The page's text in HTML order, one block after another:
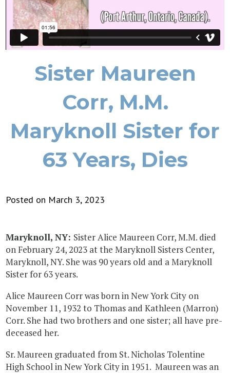
Sister Maureen
Corr, M.M.
Maryknoll Sister for
63 Years, Dies
Posted on March 3, 2023
Maryknoll, NY: Sister Alice Maureen Corr, M.M. died
on February 24, 2023 at the Maryknoll Sisters Center,
Maryknoll, NY. She was 90 years old and a Maryknoll
Sister for 63 years.
Alice Maureen Corr was born in New York City on
November 11, 1932 to Thomas and Kathleen (Marron)
Corr. She had two brothers and one sister; all have pre-
deceased her.
Sr. Maureen graduated from St. Nicholas Tolentine
High School in New York City in 1951. Maureen was an